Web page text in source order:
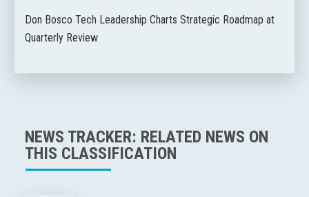
Don Bosco Tech Leadership Charts Strategic Roadmap at
Quarterly Review
NEWS TRACKER: RELATED NEWS ON
THIS CLASSIFICATION